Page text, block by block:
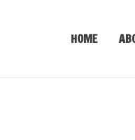
HOME